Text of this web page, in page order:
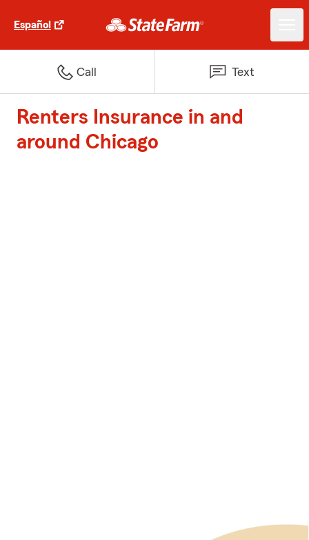
Español
Call Text
Renters Insurance in and
around Chicago